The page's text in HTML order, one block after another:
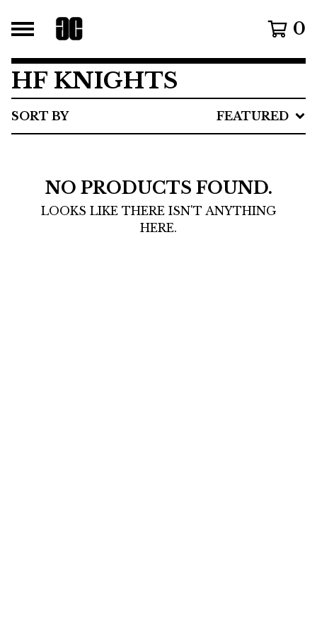
0
HF KNIGHTS
SORT BY FEATURED
NO PRODUCTS FOUND.
LOOKS LIKE THERE ISN'T ANYTHING
HERE.